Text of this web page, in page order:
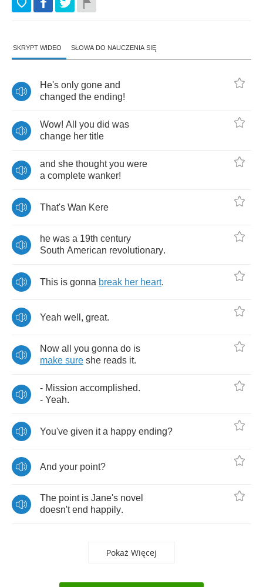
SKRYPT WIDEO SŁOWA DO NAUCZENIA SIĘ
He's only gone and
changed the ending!
Wow! All you did was
change her title
and she thought you were
a complete wanker!
That's Wan Kere
he was a 19th century
South American revolutionary.
This is gonna break her heart.
Yeah well , great.
Now all you gonna do is
make sure she reads it.
- Mission accomplished.
- Yeah.
You've given it a happy ending?
And your point?
The point is Jane's novel
doesn't end happily.
Pokaż Więcej